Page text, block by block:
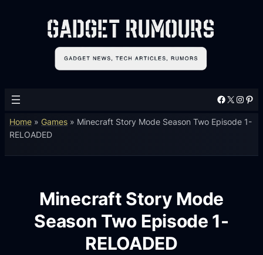
Facebook X Instagram Pinterest
Home »Games » Minecraft Story Mode Season Two Episode 1-
RELOADED
Minecraft Story Mode
Season Two Episode 1-
RELOADED